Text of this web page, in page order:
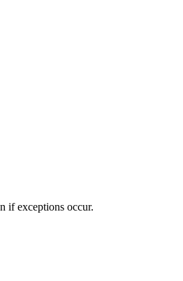
if exceptions occur.